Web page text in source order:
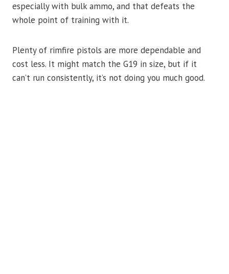
especially with bulk ammo, and that defeats the
whole point of training with it.
Plenty of rimfire pistols are more dependable and
cost less. It might match the G19 in size, but if it
can’t run consistently, it’s not doing you much good.